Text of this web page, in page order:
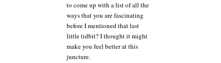
to come up with a list of all the
ways that you are fascinating
before I mentioned that last
little tidbit? I thought it might
make you feel better at this
juncture.